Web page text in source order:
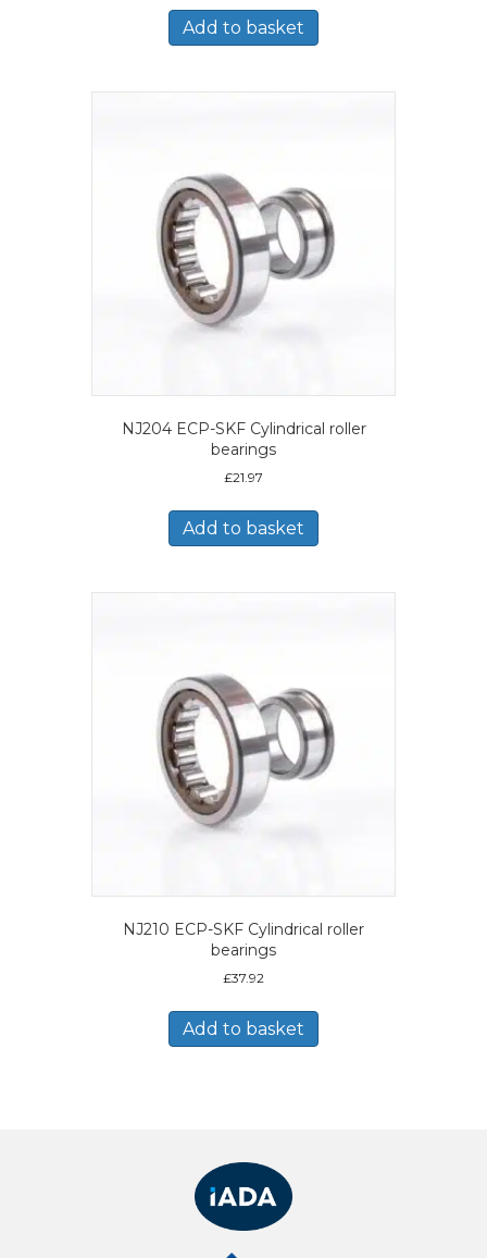
Add to basket
NJ204 ECP-SKF Cylindrical roller
bearings
£21.97
Add to basket
NJ210 ECP-SKF Cylindrical roller
bearings
£37.92
Add to basket